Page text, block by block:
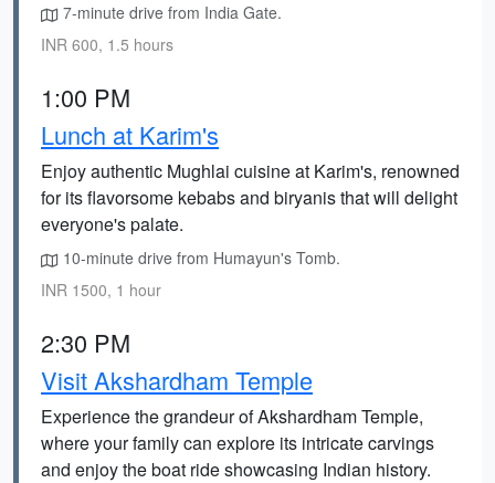
7-minute drive from India Gate.
INR 600, 1.5 hours
1:00 PM
Lunch at Karim's
Enjoy authentic Mughlai cuisine at Karim's, renowned
for its flavorsome kebabs and biryanis that will delight
everyone's palate.
10-minute drive from Humayun's Tomb.
INR 1500, 1 hour
2:30 PM
Visit Akshardham Temple
Experience the grandeur of Akshardham Temple,
where your family can explore its intricate carvings
and enjoy the boat ride showcasing Indian history.